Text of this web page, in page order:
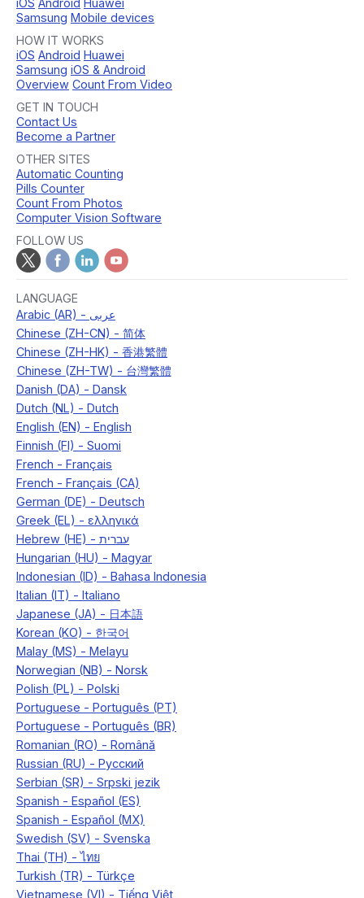
Samsung Mobile devices
HOW IT WORKS
iOS Android Huawei
Samsung iOS & Android
Overview Count From Video
GET IN TOUCH
Contact Us
Become a Partner
OTHER SITES
Automatic Counting
Pills Counter
Count From Photos
Computer Vision Software
FOLLOW US
LANGUAGE